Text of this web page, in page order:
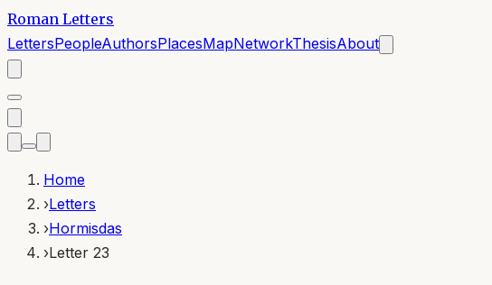
Roman Letters
LettersPeopleAuthorsPlacesMapNetworkThesisAbout
Home
›Letters
›Hormisdas
›Letter 23